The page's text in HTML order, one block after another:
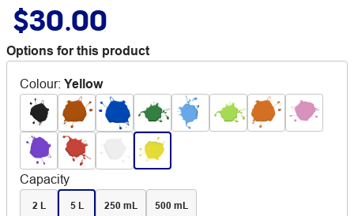
$30.00
Options for this product
Colour: Yellow
Capacity
2 L 5 L 250 mL 500 mL